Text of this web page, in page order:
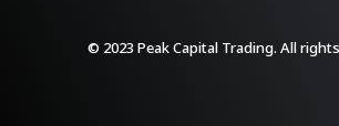
© 2023 Peak Capital Trading. All